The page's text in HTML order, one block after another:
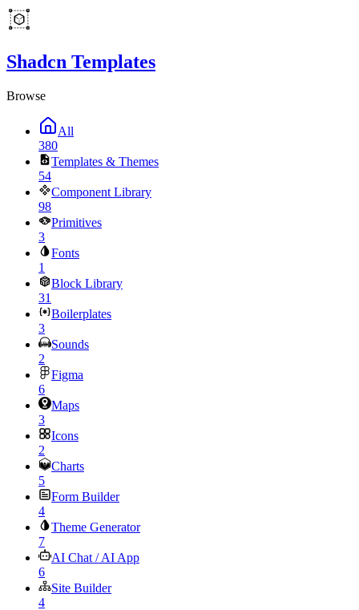
Shadcn Templates
Browse
All
380
Templates & Themes
54
Component Library
98
Primitives
3
Fonts
1
Block Library
31
Boilerplates
3
Sounds
2
Figma
6
Maps
3
Icons
2
Charts
5
Form Builder
4
Theme Generator
7
AI Chat / AI App
6
Site Builder
4